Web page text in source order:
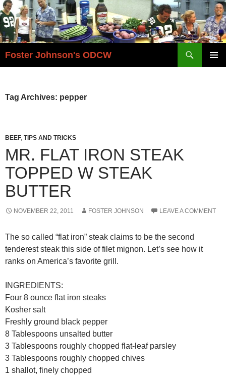
Skip
to
content
Foster Johnson's ODCW
Tag Archives: pepper
BEEF, TIPS AND TRICKS
MR. FLAT IRON STEAK
TOPPED W STEAK
BUTTER
NOVEMBER 22, 2011 FOSTER JOHNSON LEAVE A COMMENT
The so called “flat iron” steak claims to be the second
tenderest steak this side of filet mignon. Let’s see how it
ranks on America’s favorite grill.
INGREDIENTS:
Four 8 ounce flat iron steaks
Kosher salt
Freshly ground black pepper
8 Tablespoons unsalted butter
3 Tablespoons roughly chopped flat-leaf parsley
3 Tablespoons roughly chopped chives
1 shallot, finely chopped